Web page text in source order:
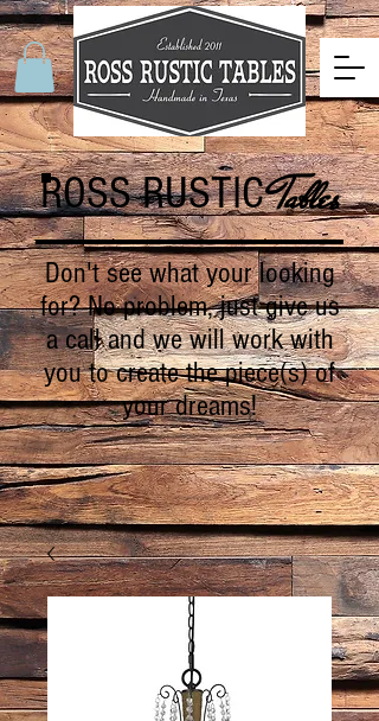
ROSS RUSTICTables
Don't see what your looking
for? No problem, just give us
a call and we will work with
you to create the piece(s) of
your dreams!